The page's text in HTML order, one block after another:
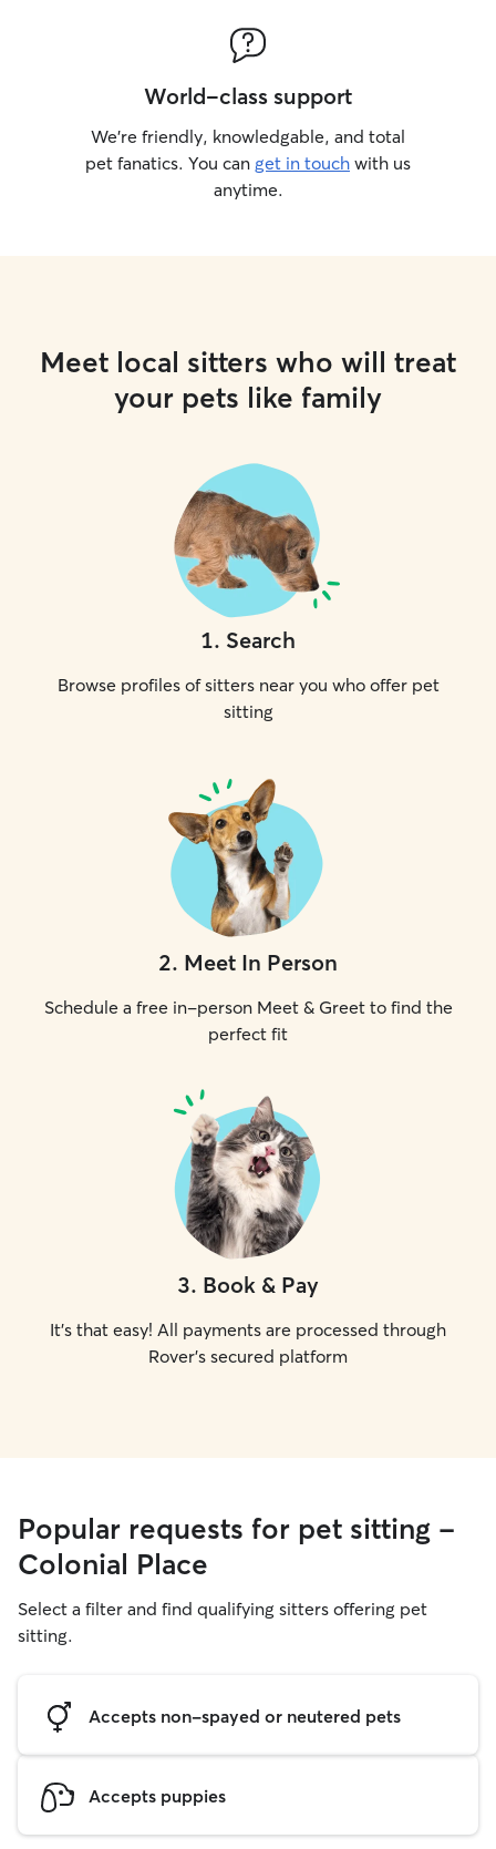
World-class support
We’re friendly, knowledgable, and total
pet fanatics. You can get in touch with us
anytime.
Meet local sitters who will treat
your pets like family
1. Search
Browse profiles of sitters near you who offer pet
sitting
2. Meet In Person
Schedule a free in-person Meet & Greet to find the
perfect fit
3. Book & Pay
It's that easy! All payments are processed through
Rover's secured platform
Popular requests for pet sitting -
Colonial Place
Select a filter and find qualifying sitters offering pet
sitting.
Accepts non-spayed or neutered pets
Accepts puppies